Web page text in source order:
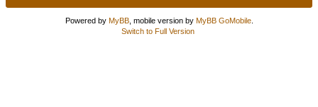
Powered by MyBB, mobile version by MyBB GoMobile.
Switch to Full Version